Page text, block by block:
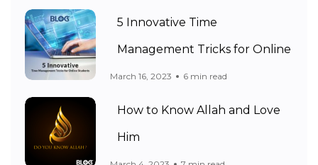
5 Innovative Time
Management Tricks for Online
March 16, 2023 6 min read
How to Know Allah and Love
Him